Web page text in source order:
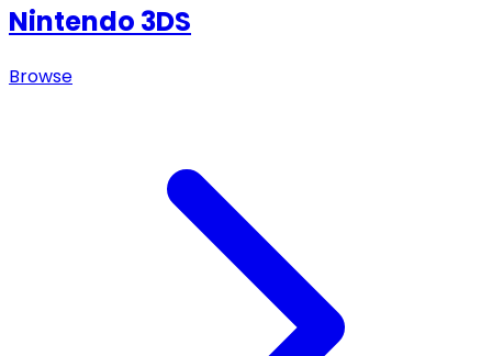
Nintendo 3DS
Browse